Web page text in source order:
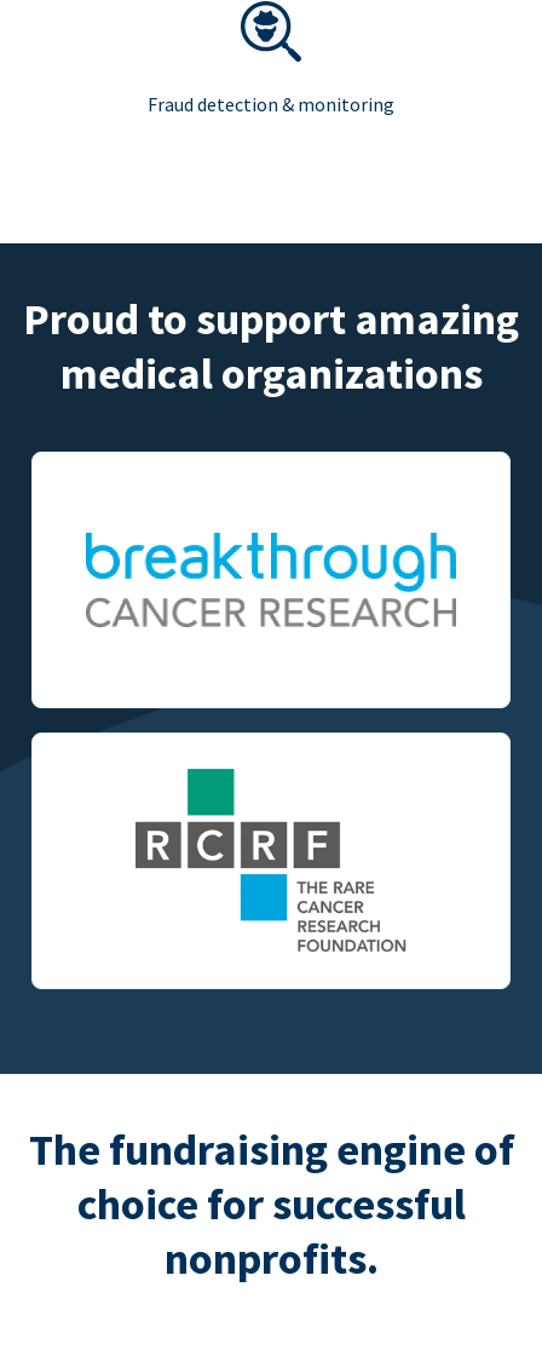
Fraud detection & monitoring
Proud to support amazing
medical organizations
The fundraising engine of
choice for successful
nonprofits.